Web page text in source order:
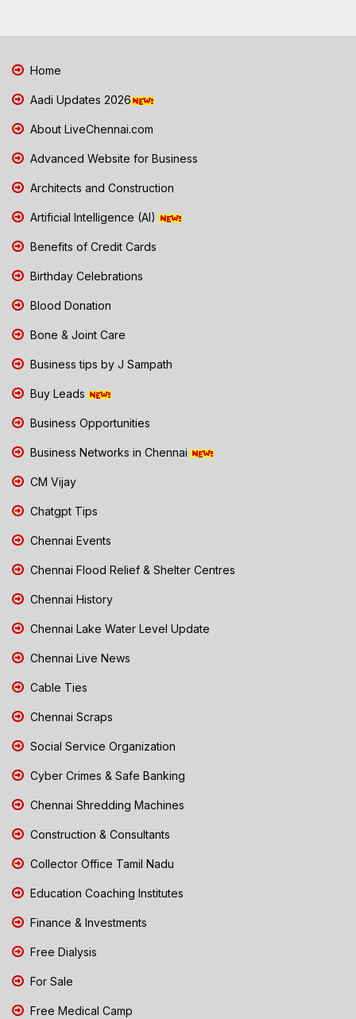
Home
Aadi Updates 2026
About LiveChennai.com
Advanced Website for Business
Architects and Construction
Artificial Intelligence (AI)
Benefits of Credit Cards
Birthday Celebrations
Blood Donation
Bone & Joint Care
Business tips by J Sampath
Buy Leads
Business Opportunities
Business Networks in Chennai
CM Vijay
Chatgpt Tips
Chennai Events
Chennai Flood Relief & Shelter Centres
Chennai History
Chennai Lake Water Level Update
Chennai Live News
Cable Ties
Chennai Scraps
Social Service Organization
Cyber Crimes & Safe Banking
Chennai Shredding Machines
Construction & Consultants
Collector Office Tamil Nadu
Education Coaching Institutes
Finance & Investments
Free Dialysis
For Sale
Free Medical Camp